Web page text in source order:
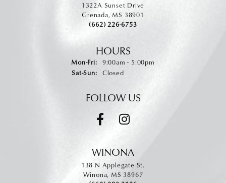
1322A Sunset Drive
Grenada, MS 38901
(662) 226-6753
HOURS
Mon-Fri:Monday - Friday:
9:00am - 5:00pm
Sat-Sun:Saturday - Sunday:
Closed
FOLLOW US
WINONA
138 N Applegate St.
Winona, MS 38967